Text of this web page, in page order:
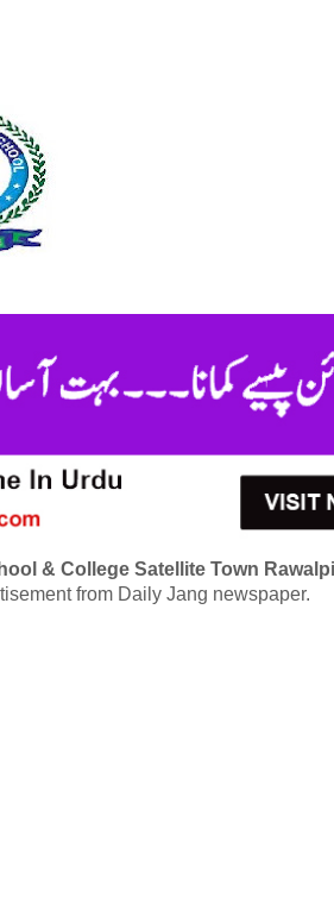
& College Satellite Town
from Daily Jang newspaper.